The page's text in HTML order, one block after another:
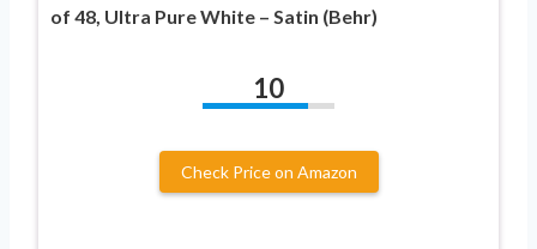
of 48, Ultra Pure White – Satin (Behr)
10
Check Price on Amazon